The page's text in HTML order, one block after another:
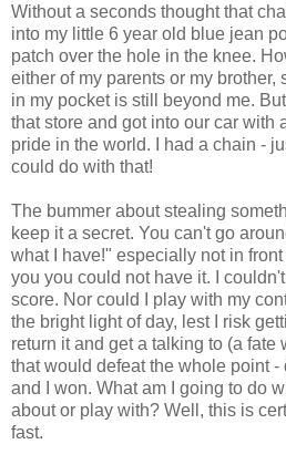
Without a seconds thought that
into my little 6 year old blue jean
patch over the hole in the knee.
either of my parents or my
in my pocket is still beyond me.
that store and got into our car with
pride in the world. I had a chain -
could do with that!
The bummer about stealing
keep it a secret. You can't go
what I have!" especially not in
you you could not have it. I
score. Nor could I play with my
the bright light of day, lest I risk
return it and get a talking to (a fate
that would defeat the whole point
and I won. What am I going to do
about or play with? Well, this is
fast.